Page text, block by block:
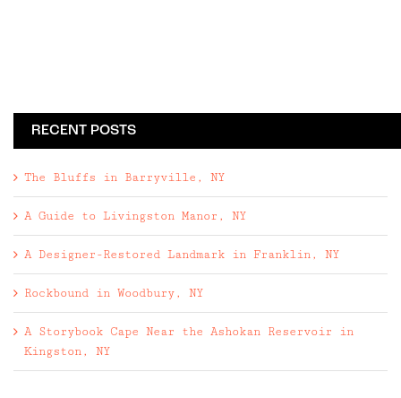
RECENT POSTS
The Bluffs in Barryville, NY
A Guide to Livingston Manor, NY
A Designer-Restored Landmark in Franklin, NY
Rockbound in Woodbury, NY
A Storybook Cape Near the Ashokan Reservoir in
Kingston, NY